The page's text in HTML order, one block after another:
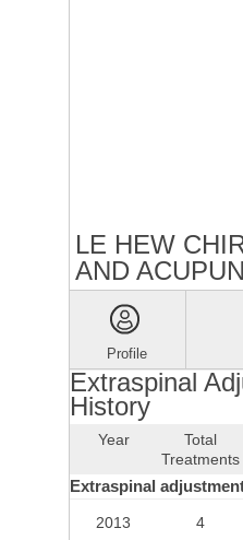
LE HEW
AND
Profile
Extraspinal
History
Year
Total
Treatments
Extraspinal
2013 4